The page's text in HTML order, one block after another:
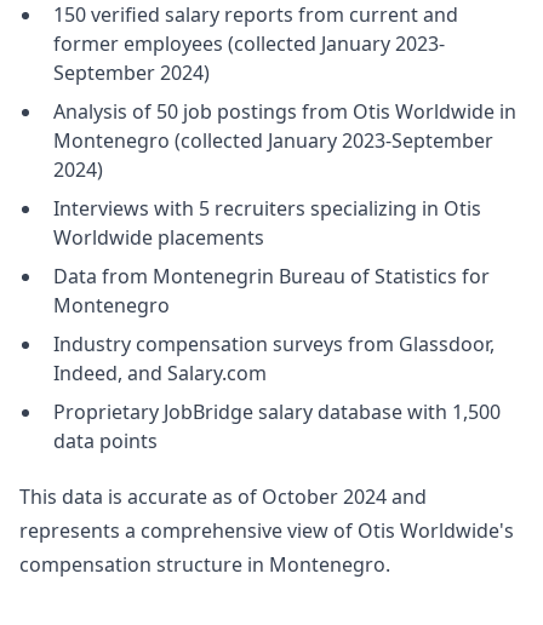
150 verified salary reports from current and
former employees (collected January 2023-
September 2024)
Analysis of 50 job postings from Otis Worldwide in
Montenegro (collected January 2023-September
2024)
Interviews with 5 recruiters specializing in Otis
Worldwide placements
Data from Montenegrin Bureau of Statistics for
Montenegro
Industry compensation surveys from Glassdoor,
Indeed, and Salary.com
Proprietary JobBridge salary database with 1,500
data points
This data is accurate as of October 2024 and
represents a comprehensive view of Otis Worldwide's
compensation structure in Montenegro.